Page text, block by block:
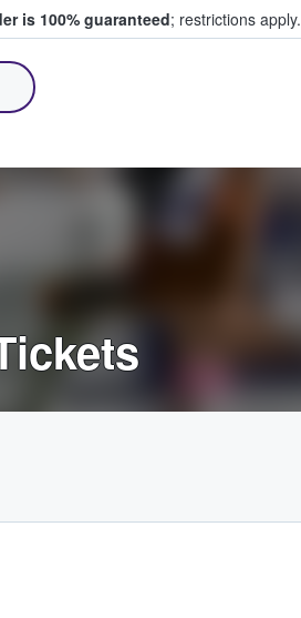
is 100% guaranteed; restrictions apply.